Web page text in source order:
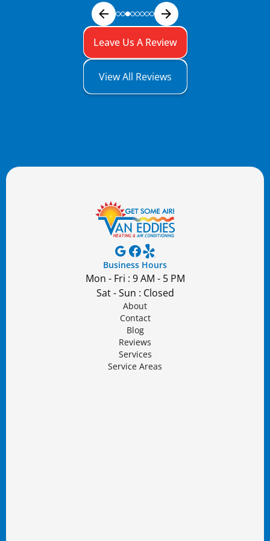
Leave Us A Review
View All Reviews
Business Hours
Mon - Fri : 9 AM - 5 PM
Sat - Sun : Closed
About
Contact
Blog
Reviews
Services
Service Areas